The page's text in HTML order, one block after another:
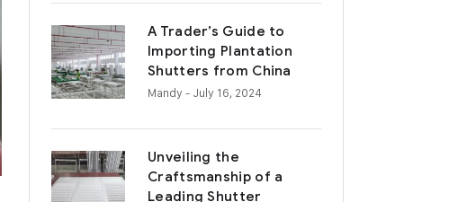
A Trader’s Guide to
Importing Plantation
Shutters from China
Mandy- July 16, 2024
Unveiling the
Craftsmanship of a
Leading Shutter